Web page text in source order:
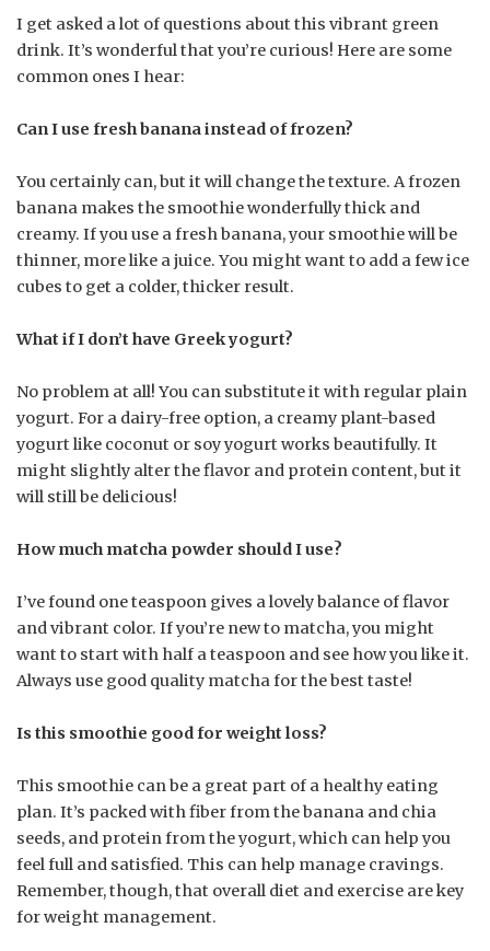
I get asked a lot of questions about this vibrant green
drink. It’s wonderful that you’re curious! Here are some
common ones I hear:
Can I use fresh banana instead of frozen?
You certainly can, but it will change the texture. A frozen
banana makes the smoothie wonderfully thick and
creamy. If you use a fresh banana, your smoothie will be
thinner, more like a juice. You might want to add a few ice
cubes to get a colder, thicker result.
What if I don’t have Greek yogurt?
No problem at all! You can substitute it with regular plain
yogurt. For a dairy-free option, a creamy plant-based
yogurt like coconut or soy yogurt works beautifully. It
might slightly alter the flavor and protein content, but it
will still be delicious!
How much matcha powder should I use?
I’ve found one teaspoon gives a lovely balance of flavor
and vibrant color. If you’re new to matcha, you might
want to start with half a teaspoon and see how you like it.
Always use good quality matcha for the best taste!
Is this smoothie good for weight loss?
This smoothie can be a great part of a healthy eating
plan. It’s packed with fiber from the banana and chia
seeds, and protein from the yogurt, which can help you
feel full and satisfied. This can help manage cravings.
Remember, though, that overall diet and exercise are key
for weight management.